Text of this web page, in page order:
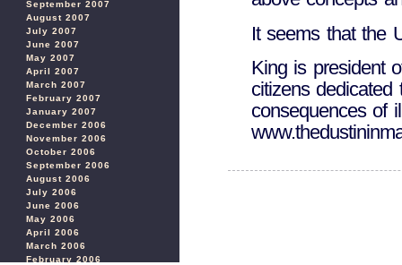
September 2007
August 2007
July 2007
June 2007
May 2007
April 2007
March 2007
February 2007
January 2007
December 2006
November 2006
October 2006
September 2006
August 2006
July 2006
June 2006
May 2006
April 2006
March 2006
February 2006
It seems that the
King is president
citizens
consequences of